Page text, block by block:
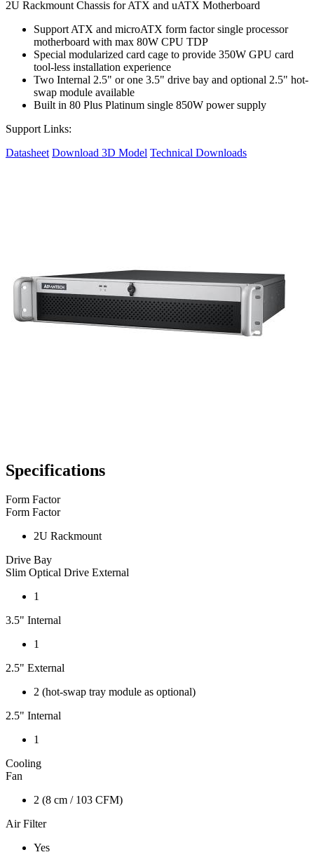
2U Rackmount Chassis for ATX and uATX Motherboard
Support ATX and microATX form factor single processor
motherboard with max 80W CPU TDP
Special modularized card cage to provide 350W GPU card
tool-less installation experience
Two Internal 2.5" or one 3.5" drive bay and optional 2.5" hot-
swap module available
Built in 80 Plus Platinum single 850W power supply
Support Links:
Datasheet Download 3D Model Technical Downloads
Specifications
Form Factor
Form Factor
2U Rackmount
Drive Bay
Slim Optical Drive External
1
3.5" Internal
1
2.5" External
2 (hot-swap tray module as optional)
2.5" Internal
1
Cooling
Fan
2 (8 cm / 103 CFM)
Air Filter
Yes